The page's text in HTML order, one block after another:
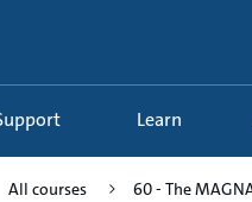
Support Learn
All courses 60 - The